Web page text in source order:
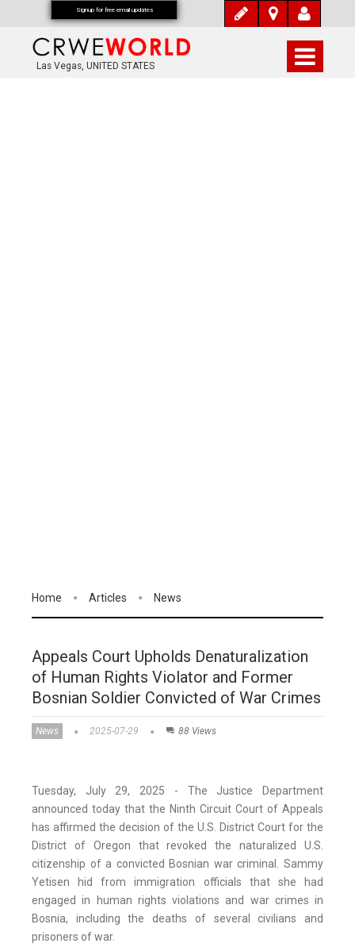
Las Vegas, UNITED STATES
Home Articles News
Appeals Court Upholds Denaturalization
of Human Rights Violator and Former
Bosnian Soldier Convicted of War Crimes
News 2025-07-29 88 Views
Tuesday, July 29, 2025 - The Justice Department
announced today that the Ninth Circuit Court of Appeals
has affirmed the decision of the U.S. District Court for the
District of Oregon that revoked the naturalized U.S.
citizenship of a convicted Bosnian war criminal. Sammy
Yetisen hid from immigration officials that she had
engaged in human rights violations and war crimes in
Bosnia, including the deaths of several civilians and
prisoners of war.
Signup for free email updates